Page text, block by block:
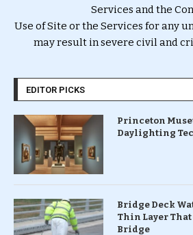
Services and the
Use of Site or the Services for any
may result in severe civil and
EDITOR PICKS
Princeton
Daylighting
Bridge Deck
Thin Layer That
Bridge